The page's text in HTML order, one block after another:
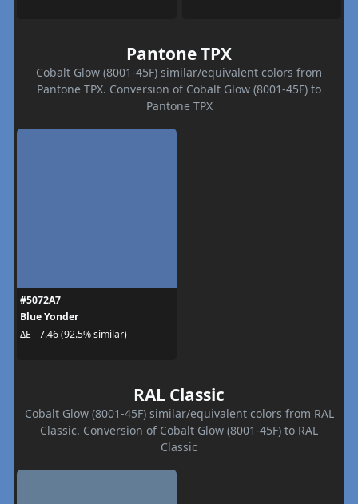
Pantone TPX
Cobalt Glow (8001-45F) similar/equivalent colors from
Pantone TPX. Conversion of Cobalt Glow (8001-45F) to
Pantone TPX
#5072A7
Blue Yonder
ΔE - 7.46 (92.5% similar)
RAL Classic
Cobalt Glow (8001-45F) similar/equivalent colors from RAL
Classic. Conversion of Cobalt Glow (8001-45F) to RAL
Classic